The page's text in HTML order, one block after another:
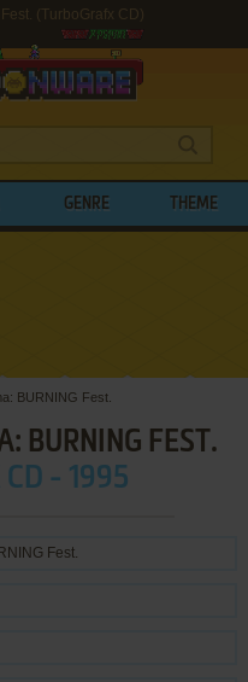
(TurboGrafx CD)
GENRE THEME
BURNING Fest.
BURNING FEST.
CD - 1995
Fest.